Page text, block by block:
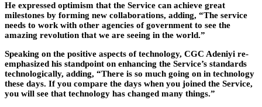
He expressed optimism that the Service can achieve great
milestones by forming new collaborations, adding, “The service
needs to work with other agencies of government to see the
amazing revolution that we are seeing in the world.”
Speaking on the positive aspects of technology, CGC Adeniyi re-
emphasized his standpoint on enhancing the Service’s standards
technologically, adding, “There is so much going on in technology
these days. If you compare the days when you joined the Service,
you will see that technology has changed many things.”